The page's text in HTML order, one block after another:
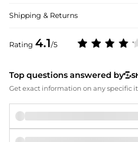
Rating 4.1/5
Shipping & Returns
Top questions answered by
Get exact information on any specific